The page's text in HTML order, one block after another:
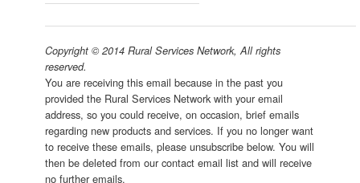
Copyright © 2014 Rural Services Network, All rights
reserved.
You are receiving this email because in the past you
provided the Rural Services Network with your email
address, so you could receive, on occasion, brief emails
regarding new products and services. If you no longer want
to receive these emails, please unsubscribe below. You will
then be deleted from our contact email list and will receive
no further emails.